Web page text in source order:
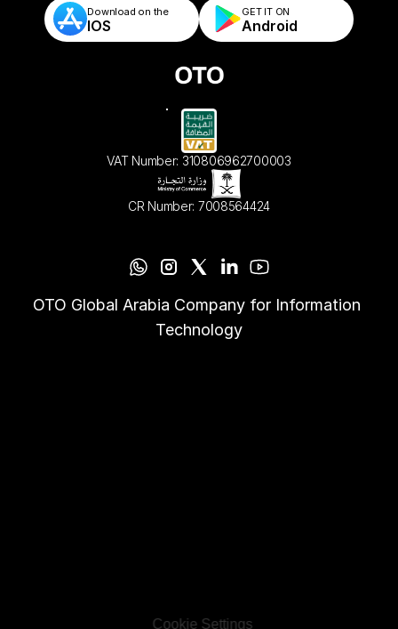
Download on the
IOS
GET IT ON
Android
VAT Number: 310806962700003
CR Number: 7008564424
OTO Global Arabia Company for Information
Technology
Cookie Settings